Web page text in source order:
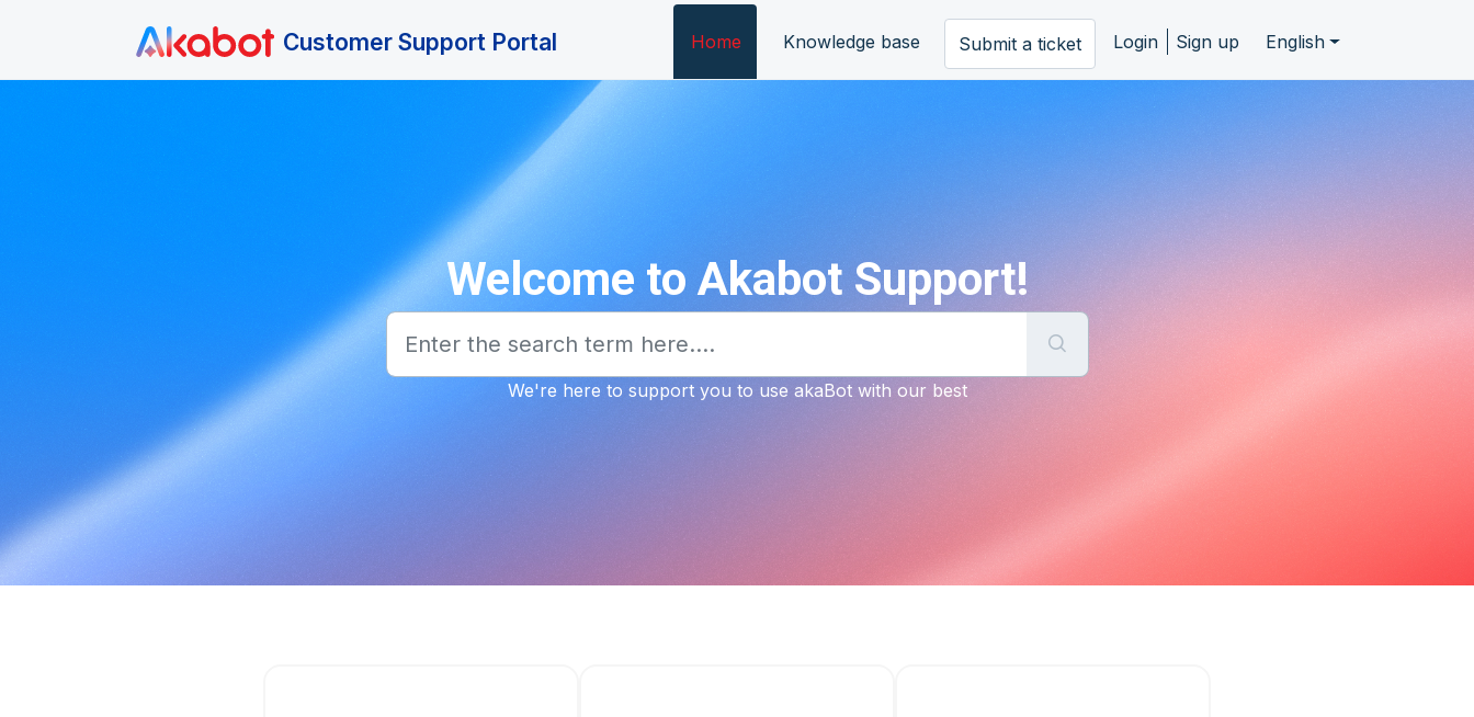
Customer Support Portal Home Knowledge base Submit a ticket Login Sign up English
Welcome to Akabot Support!
We're here to support you to use akaBot with our best